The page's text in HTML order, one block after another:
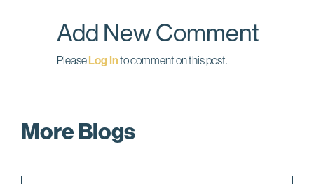
k
n
Add New Comment
Please Log Into comment on this post.
More Blogs